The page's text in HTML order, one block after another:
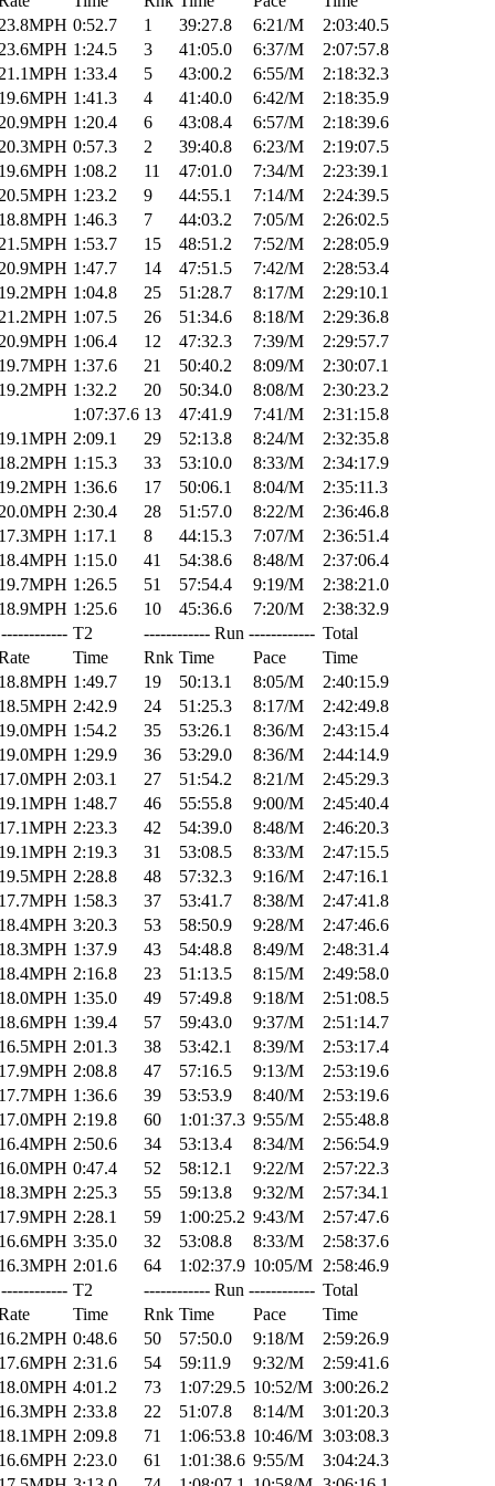
23.8MPH 0:52.7 1 39:27.8 6:21/M
2:03:40.5
23.6MPH 1:24.5 3 41:05.0 6:37/M
2:07:57.8
21.1MPH 1:33.4 5 43:00.2 6:55/M
2:18:32.3
19.6MPH 1:41.3 4 41:40.0 6:42/M
2:18:35.9
20.9MPH 1:20.4 6 43:08.4 6:57/M
2:18:39.6
20.3MPH 0:57.3 2 39:40.8 6:23/M
2:19:07.5
19.6MPH 1:08.2 11 47:01.0 7:34/M
2:23:39.1
20.5MPH 1:23.2 9 44:55.1 7:14/M
2:24:39.5
18.8MPH 1:46.3 7 44:03.2 7:05/M
2:26:02.5
21.5MPH 1:53.7 15 48:51.2 7:52/M
2:28:05.9
20.9MPH 1:47.7 14 47:51.5 7:42/M
2:28:53.4
19.2MPH 1:04.8 25 51:28.7 8:17/M
2:29:10.1
21.2MPH 1:07.5 26 51:34.6 8:18/M
2:29:36.8
20.9MPH 1:06.4 12 47:32.3 7:39/M
2:29:57.7
19.7MPH 1:37.6 21 50:40.2 8:09/M
2:30:07.1
19.2MPH 1:32.2 20 50:34.0 8:08/M
2:30:23.2
1:07:37.6 13 47:41.9 7:41/M
2:31:15.8
19.1MPH 2:09.1 29 52:13.8 8:24/M
2:32:35.8
18.2MPH 1:15.3 33 53:10.0 8:33/M
2:34:17.9
19.2MPH 1:36.6 17 50:06.1 8:04/M
2:35:11.3
20.0MPH 2:30.4 28 51:57.0 8:22/M
2:36:46.8
17.3MPH 1:17.1 8 44:15.3 7:07/M
2:36:51.4
18.4MPH 1:15.0 41 54:38.6 8:48/M
2:37:06.4
19.7MPH 1:26.5 51 57:54.4 9:19/M
2:38:21.0
18.9MPH 1:25.6 10 45:36.6 7:20/M
2:38:32.9
T2 ------------ Run ------------ Total
Time Rnk Time Pace
Time
18.8MPH 1:49.7 19 50:13.1 8:05/M
2:40:15.9
18.5MPH 2:42.9 24 51:25.3 8:17/M
2:42:49.8
19.0MPH 1:54.2 35 53:26.1 8:36/M
2:43:15.4
19.0MPH 1:29.9 36 53:29.0 8:36/M
2:44:14.9
17.0MPH 2:03.1 27 51:54.2 8:21/M
2:45:29.3
19.1MPH 1:48.7 46 55:55.8 9:00/M
2:45:40.4
17.1MPH 2:23.3 42 54:39.0 8:48/M
2:46:20.3
19.1MPH 2:19.3 31 53:08.5 8:33/M
2:47:15.5
19.5MPH 2:28.8 48 57:32.3 9:16/M
2:47:16.1
17.7MPH 1:58.3 37 53:41.7 8:38/M
2:47:41.8
18.4MPH 3:20.3 53 58:50.9 9:28/M
2:47:46.6
18.3MPH 1:37.9 43 54:48.8 8:49/M
2:48:31.4
18.4MPH 2:16.8 23 51:13.5 8:15/M
2:49:58.0
18.0MPH 1:35.0 49 57:49.8 9:18/M
2:51:08.5
18.6MPH 1:39.4 57 59:43.0 9:37/M
2:51:14.7
16.5MPH 2:01.3 38 53:42.1 8:39/M
2:53:17.4
17.9MPH 2:08.8 47 57:16.5 9:13/M
2:53:19.6
17.7MPH 1:36.6 39 53:53.9 8:40/M
2:53:19.6
17.0MPH 2:19.8 60 1:01:37.3 9:55/M
2:55:48.8
16.4MPH 2:50.6 34 53:13.4 8:34/M
2:56:54.9
16.0MPH 0:47.4 52 58:12.1 9:22/M
2:57:22.3
18.3MPH 2:25.3 55 59:13.8 9:32/M
2:57:34.1
17.9MPH 2:28.1 59 1:00:25.2 9:43/M
2:57:47.6
16.6MPH 3:35.0 32 53:08.8 8:33/M
2:58:37.6
16.3MPH 2:01.6 64 1:02:37.9 10:05/M 2:58:46.9
T2 ------------ Run ------------ Total
Time Rnk Time Pace
Time
16.2MPH 0:48.6 50 57:50.0 9:18/M
2:59:26.9
17.6MPH 2:31.6 54 59:11.9 9:32/M
2:59:41.6
18.0MPH 4:01.2 73 1:07:29.5 10:52/M 3:00:26.2
16.3MPH 2:33.8 22 51:07.8 8:14/M
3:01:20.3
18.1MPH 2:09.8 71 1:06:53.8 10:46/M 3:03:08.3
16.6MPH 2:23.0 61 1:01:38.6 9:55/M
3:04:24.3